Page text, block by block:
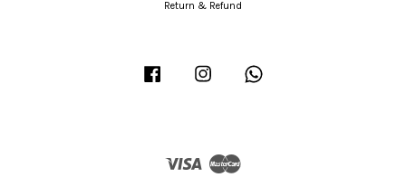
Return & Refund
Facebook Instagram
Visa